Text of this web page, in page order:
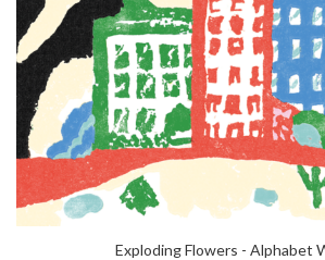
Exploding Flowers - Alphabet